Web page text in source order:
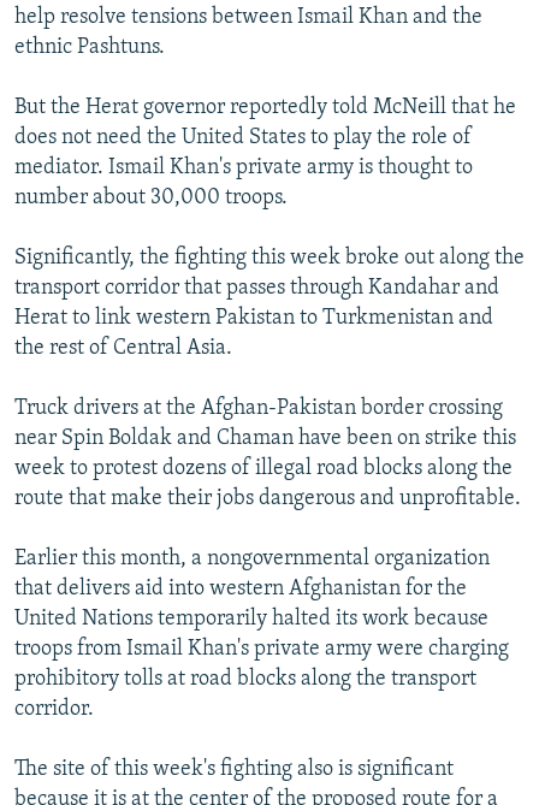
help resolve tensions between Ismail Khan and the
ethnic Pashtuns.
But the Herat governor reportedly told McNeill that he
does not need the United States to play the role of
mediator. Ismail Khan's private army is thought to
number about 30,000 troops.
Significantly, the fighting this week broke out along the
transport corridor that passes through Kandahar and
Herat to link western Pakistan to Turkmenistan and
the rest of Central Asia.
Truck drivers at the Afghan-Pakistan border crossing
near Spin Boldak and Chaman have been on strike this
week to protest dozens of illegal road blocks along the
route that make their jobs dangerous and unprofitable.
Earlier this month, a nongovernmental organization
that delivers aid into western Afghanistan for the
United Nations temporarily halted its work because
troops from Ismail Khan's private army were charging
prohibitory tolls at road blocks along the transport
corridor.
The site of this week's fighting also is significant
because it is at the center of the proposed route for a